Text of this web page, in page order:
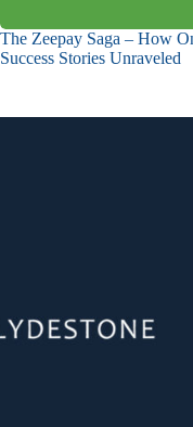
The Zeepay Saga – How
Success Stories Unraveled